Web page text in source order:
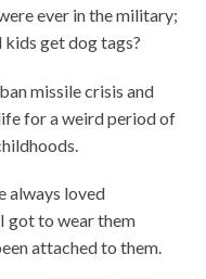
ever in the military;
get dog tags?
missile crisis and
for a weird period of
always loved
got to wear them
attached to them.